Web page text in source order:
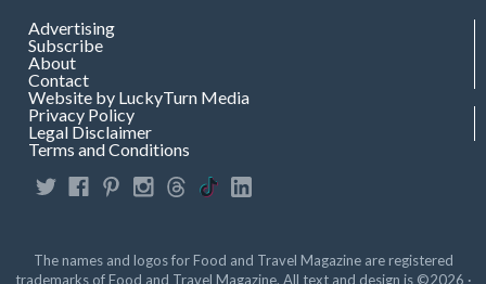
Advertising
Subscribe
About
Contact
Website by LuckyTurn Media
Privacy Policy
Legal Disclaimer
Terms and Conditions
The names and logos for Food and Travel Magazine are registered
trademarks of Food and Travel Magazine. All text and design is ©2026 ·